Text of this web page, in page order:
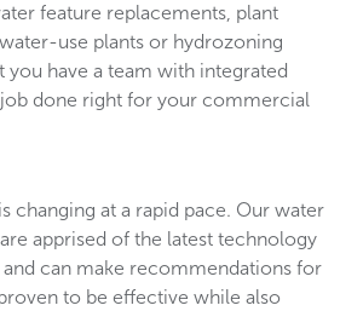
feature replacements, plant
use plants or hydrozoning
have a team with integrated
done right for your commercial
changing at a rapid pace. Our water
apprised of the latest technology
can make recommendations for
to be effective while also